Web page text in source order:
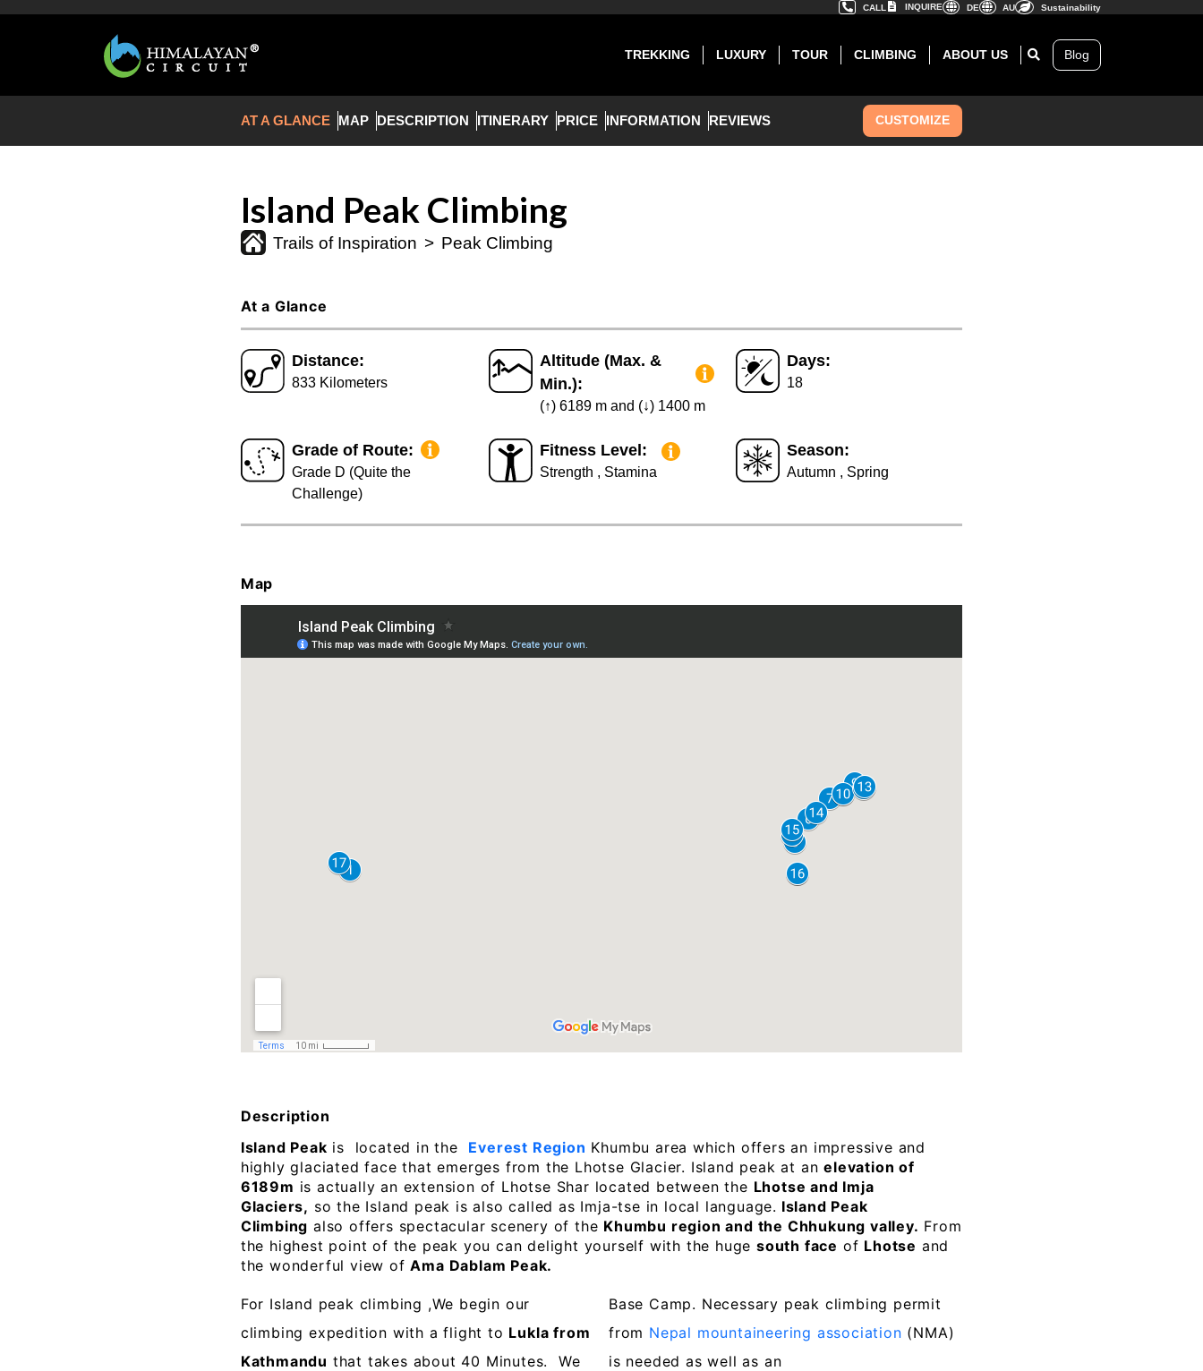
CALL INQUIRE DE AU Sustainability
TREKKING LUXURY TOUR CLIMBING ABOUT US Blog
AT A GLANCE MAP DESCRIPTION ITINERARY PRICE INFORMATION REVIEWS CUSTOMIZE
Island Peak Climbing
Trails of Inspiration > Peak Climbing
At a Glance
Distance:
833 Kilometers
Altitude (Max. &
Min.):
(↑) 6189 m and (↓) 1400 m
Days:
18
Grade of Route:
Grade D (Quite the
Challenge)
Fitness Level:
Strength , Stamina
Season:
Autumn , Spring
Map
Description
Island Peak is located in the Everest Region Khumbu area which offers an impressive and
highly glaciated face that emerges from the Lhotse Glacier. Island peak at anelevation of
6189m is actually an extension of Lhotse Shar located between the Lhotse and Imja
Glaciers, so the Island peak is also called as Imja-tse in local language. Island Peak
Climbing also offers spectacular scenery of the Khumbu region and the Chhukung valley. From
the highest point of the peak you can delight yourself with the huge south face of Lhotse and
the wonderful view ofAma Dablam Peak.
For Island peak climbing ,We begin our
climbing expedition with a flight to Lukla from
Kathmandu that takes about 40 Minutes. We
Base Camp. Necessary peak climbing permit
from Nepal mountaineering association (NMA)
is needed as well as an